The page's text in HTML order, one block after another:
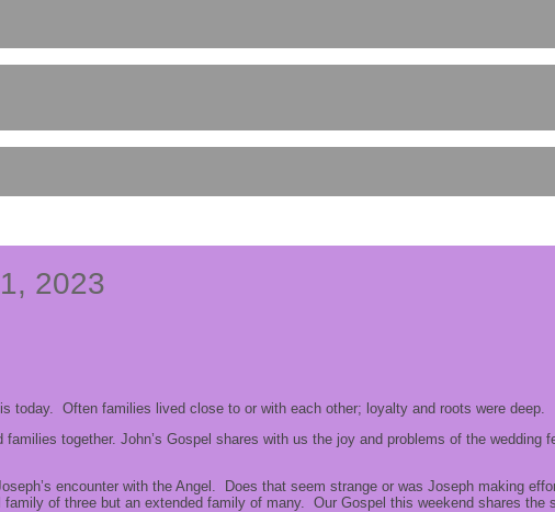
2023
today. Often families lived close to or with each other; loyalty and roots were deep.
together. John’s Gospel shares with us the joy and problems of the
encounter with the Angel. Does that seem strange or was Joseph making
of three but an extended family of many. Our Gospel this weekend shares